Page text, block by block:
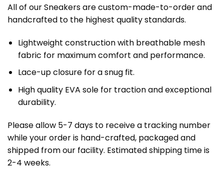
All of our Sneakers are custom-made-to-order and
handcrafted to the highest quality standards.
Lightweight construction with breathable mesh
fabric for maximum comfort and performance.
Lace-up closure for a snug fit.
High quality EVA sole for traction and exceptional
durability.
Please allow 5-7 days to receive a tracking number
while your order is hand-crafted, packaged and
shipped from our facility. Estimated shipping time is
2-4 weeks.